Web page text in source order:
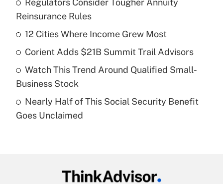
Get Answer
Recently Updated Q&As
purposes of an HSA?
Recently Updated Q&As
Get Answer
Regulators Consider Tougher Annuity
Reinsurance Rules
12 Cities Where Income Grew Most
Corient Adds $21B Summit Trail Advisors
Watch This Trend Around Qualified Small-
Business Stock
Nearly Half of This Social Security Benefit
Goes Unclaimed